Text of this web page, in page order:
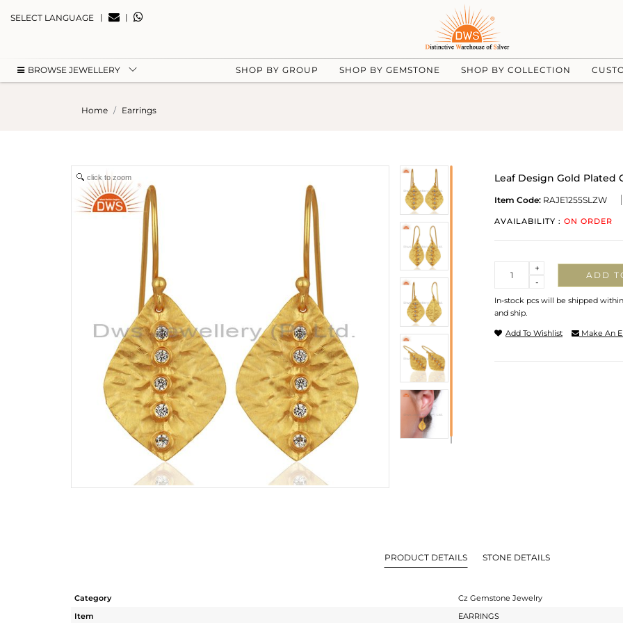
SELECT LANGUAGE | |
BROWSE JEWELLERY SHOP BY GROUP SHOP BY GEMSTONE SHOP BY COLLECTION
Home Earrings
click to zoom Leaf Design Gold Plated
Item Code: RAJE1255SLZW
AVAILABILITY : ON ORDER
-
+
ADD
In-stock pcs will be shipped
and ship.
Add To Wishlist Make An
PRODUCT DETAILS STONE DETAILS
Category
Cz Gemstone Jewelry
Item
EARRINGS